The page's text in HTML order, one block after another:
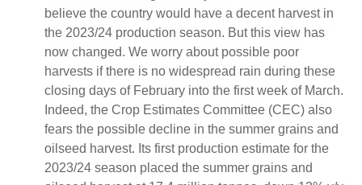
believe the country would have a decent harvest in
the 2023/24 production season. But this view has
now changed. We worry about possible poor
harvests if there is no widespread rain during these
closing days of February into the first week of March.
Indeed, the Crop Estimates Committee (CEC) also
fears the possible decline in the summer grains and
oilseed harvest. Its first production estimate for the
2023/24 season placed the summer grains and